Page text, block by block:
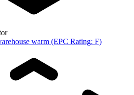
warm (EPC Rating: F)